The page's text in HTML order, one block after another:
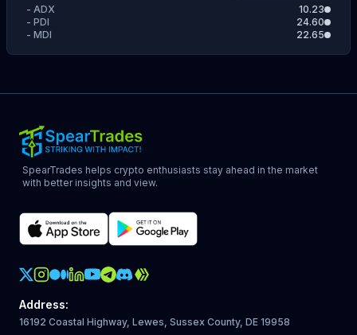
- ADX
10.23
- PDI
24.60
- MDI 22.65
SpearTrades helps crypto enthusiasts stay ahead in the market
with better insights and view.
Crypto Action Instagram
Address:
16192 Coastal Highway, Lewes, Sussex County, DE 19958